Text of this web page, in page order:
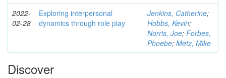
2022-
02-28
Exploring interpersonal
dynamics through role play
Jenkins, Catherine;
Hobbs, Kevin;
Norris, Joe; Forbes,
Phoebe; Metz, Mike
Discover